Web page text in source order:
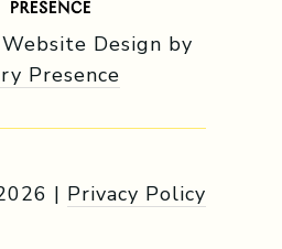
Design by
Presence
| Privacy Policy